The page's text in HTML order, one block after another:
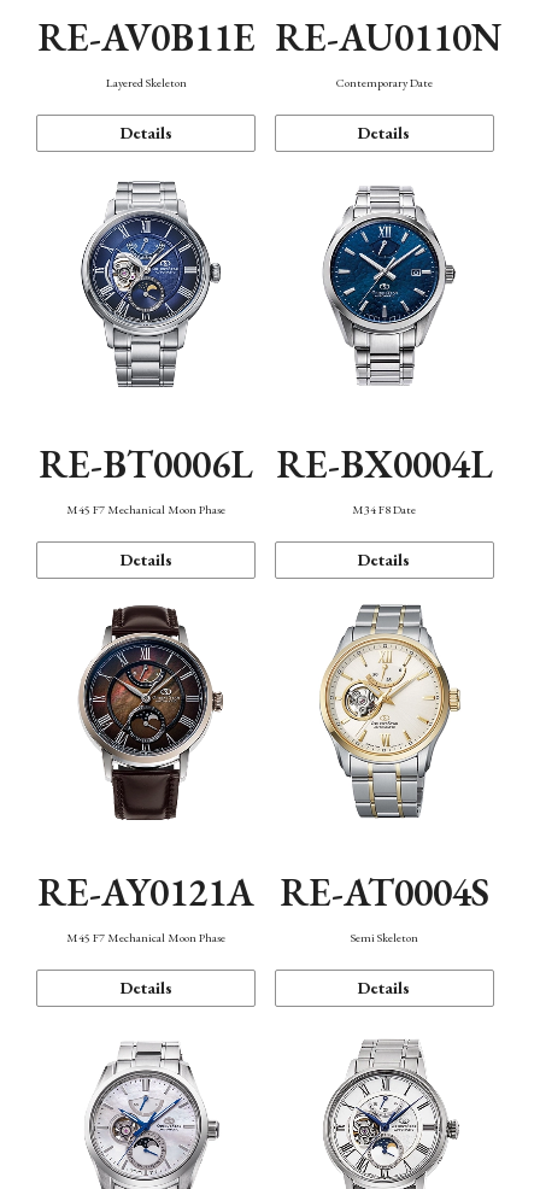
RE-AV0B11E
Layered Skeleton
Details
RE-AU0110N
Contemporary Date
Details
RE-BT0006L
M45 F7 Mechanical Moon Phase
Details
RE-BX0004L
M34 F8 Date
Details
RE-AY0121A
M45 F7 Mechanical Moon Phase
Details
RE-AT0004S
Semi Skeleton
Details